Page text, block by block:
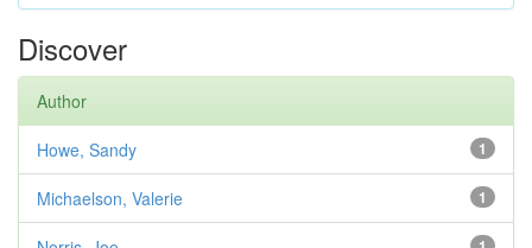
Discover
Author
1
Howe, Sandy
1
Michaelson, Valerie